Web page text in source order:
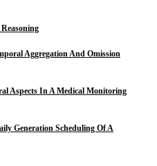
Aggregation And Omission
Aspects In A Medical Monitoring
Generation Scheduling Of A